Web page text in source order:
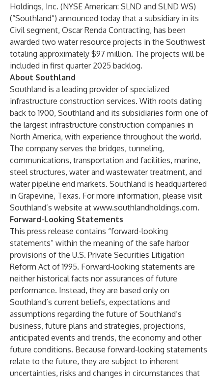
Holdings, Inc. (NYSE American: SLND and SLND WS)
(“Southland”) announced today that a subsidiary in its
Civil segment, Oscar Renda Contracting, has been
awarded two water resource projects in the Southwest
totaling approximately $97 million. The projects will be
included in first quarter 2025 backlog.
About Southland
Southland is a leading provider of specialized
infrastructure construction services. With roots dating
back to 1900, Southland and its subsidiaries form one of
the largest infrastructure construction companies in
North America, with experience throughout the world.
The company serves the bridges, tunneling,
communications, transportation and facilities, marine,
steel structures, water and wastewater treatment, and
water pipeline end markets. Southland is headquartered
in Grapevine, Texas. For more information, please visit
Southland’s website at www.southlandholdings.com.
Forward-Looking Statements
This press release contains “forward-looking
statements” within the meaning of the safe harbor
provisions of the U.S. Private Securities Litigation
Reform Act of 1995. Forward-looking statements are
neither historical facts nor assurances of future
performance. Instead, they are based only on
Southland’s current beliefs, expectations and
assumptions regarding the future of Southland’s
business, future plans and strategies, projections,
anticipated events and trends, the economy and other
future conditions. Because forward-looking statements
relate to the future, they are subject to inherent
uncertainties, risks and changes in circumstances that